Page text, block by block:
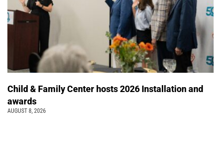
Child & Family Center hosts 2026 Installation and
awards
AUGUST 8, 2026